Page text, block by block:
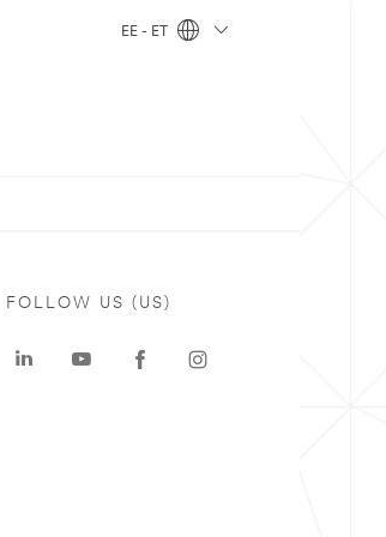
EE - ET
FOLLOW US (US)